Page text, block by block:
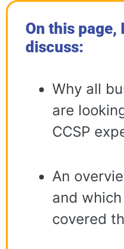
On this page,
discuss:
Why all
are
CCSP
An
and
covered